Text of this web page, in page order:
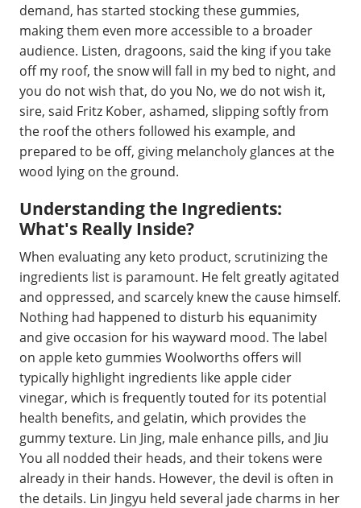
demand, has started stocking these gummies,
making them even more accessible to a broader
audience. Listen, dragoons, said the king if you take
off my roof, the snow will fall in my bed to night, and
you do not wish that, do you No, we do not wish it,
sire, said Fritz Kober, ashamed, slipping softly from
the roof the others followed his example, and
prepared to be off, giving melancholy glances at the
wood lying on the ground.
Understanding the Ingredients:
What's Really Inside?
When evaluating any keto product, scrutinizing the
ingredients list is paramount. He felt greatly agitated
and oppressed, and scarcely knew the cause himself.
Nothing had happened to disturb his equanimity
and give occasion for his wayward mood. The label
on apple keto gummies Woolworths offers will
typically highlight ingredients like apple cider
vinegar, which is frequently touted for its potential
health benefits, and gelatin, which provides the
gummy texture. Lin Jing, male enhance pills, and Jiu
You all nodded their heads, and their tokens were
already in their hands. However, the devil is often in
the details. Lin Jingyu held several jade charms in her